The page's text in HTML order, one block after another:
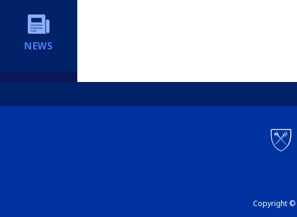
NEWS
Copyright ©